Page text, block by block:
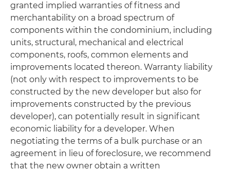
granted implied warranties of fitness and
merchantability on a broad spectrum of
components within the condominium, including
units, structural, mechanical and electrical
components, roofs, common elements and
improvements located thereon. Warranty liability
(not only with respect to improvements to be
constructed by the new developer but also for
improvements constructed by the previous
developer), can potentially result in significant
economic liability for a developer. When
negotiating the terms of a bulk purchase or an
agreement in lieu of foreclosure, we recommend
that the new owner obtain a written